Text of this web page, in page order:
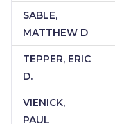
SABLE,
MATTHEW D
TEPPER, ERIC
D.
VIENICK,
PAUL